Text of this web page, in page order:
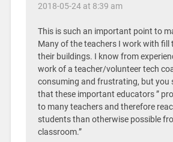
2018-05-24 at 8:39 am
This is such an important point to
Many of the teachers I work with fill
their buildings. I know from
work of a teacher/volunteer tech
consuming and frustrating, but you
that these important educators ”
to many teachers and therefore
students than otherwise possible
classroom.”